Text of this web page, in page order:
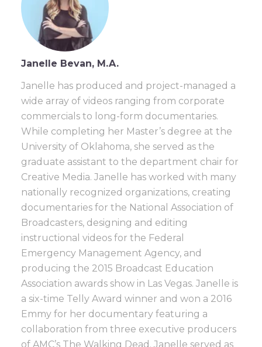
Janelle Bevan, M.A.
Janelle has produced and project-managed a
wide array of videos ranging from corporate
commercials to long-form documentaries.
While completing her Master’s degree at the
University of Oklahoma, she served as the
graduate assistant to the department chair for
Creative Media. Janelle has worked with many
nationally recognized organizations, creating
documentaries for the National Association of
Broadcasters, designing and editing
instructional videos for the Federal
Emergency Management Agency, and
producing the 2015 Broadcast Education
Association awards show in Las Vegas. Janelle is
a six-time Telly Award winner and won a 2016
Emmy for her documentary featuring a
collaboration from three executive producers
of AMC’s The Walking Dead. Janelle served as